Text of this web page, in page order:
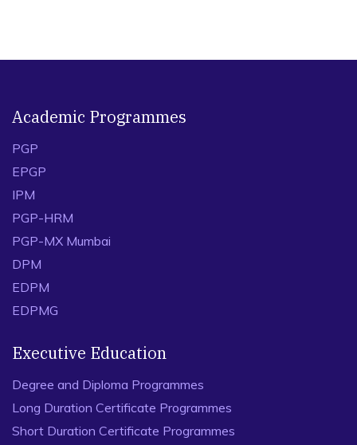
Academic Programmes
PGP
EPGP
IPM
PGP-HRM
PGP-MX Mumbai
DPM
EDPM
EDPMG
Executive Education
Degree and Diploma Programmes
Long Duration Certificate Programmes
Short Duration Certificate Programmes